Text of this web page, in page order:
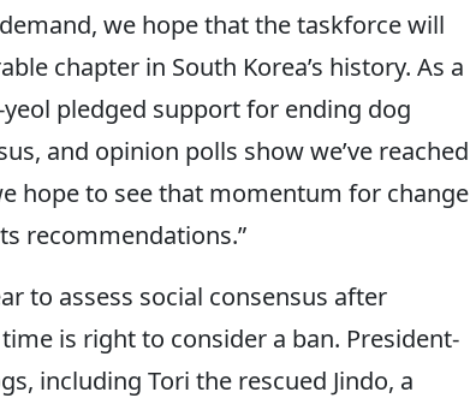
we hope that the taskforce will
chapter in South Korea’s history. As a
pledged support for ending dog
and opinion polls show we’ve reached
hope to see that momentum for change
recommendations.”
to assess social consensus after
is right to consider a ban. President-
including Tori the rescued Jindo, a